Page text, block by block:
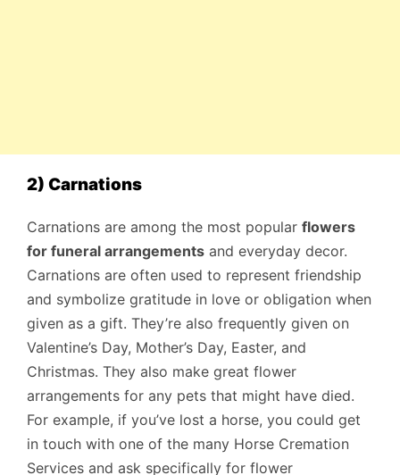
2) Carnations
Carnations are among the most popular flowers
for funeral arrangements and everyday decor.
Carnations are often used to represent friendship
and symbolize gratitude in love or obligation when
given as a gift. They’re also frequently given on
Valentine’s Day, Mother’s Day, Easter, and
Christmas. They also make great flower
arrangements for any pets that might have died.
For example, if you’ve lost a horse, you could get
in touch with one of the many Horse Cremation
Services and ask specifically for flower